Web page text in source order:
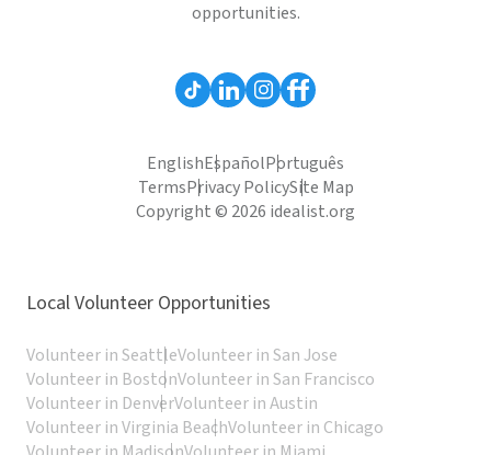
opportunities.
EnglishEspañolPortuguês
TermsPrivacy PolicySite Map
Copyright © 2026 idealist.org
Local Volunteer Opportunities
Volunteer in SeattleVolunteer in San Jose
Volunteer in BostonVolunteer in San Francisco
Volunteer in DenverVolunteer in Austin
Volunteer in Virginia BeachVolunteer in Chicago